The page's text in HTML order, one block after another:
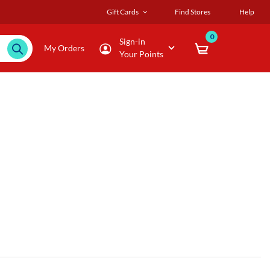
Gift Cards Find Stores Help
My Orders
Sign-in
Your Points
0